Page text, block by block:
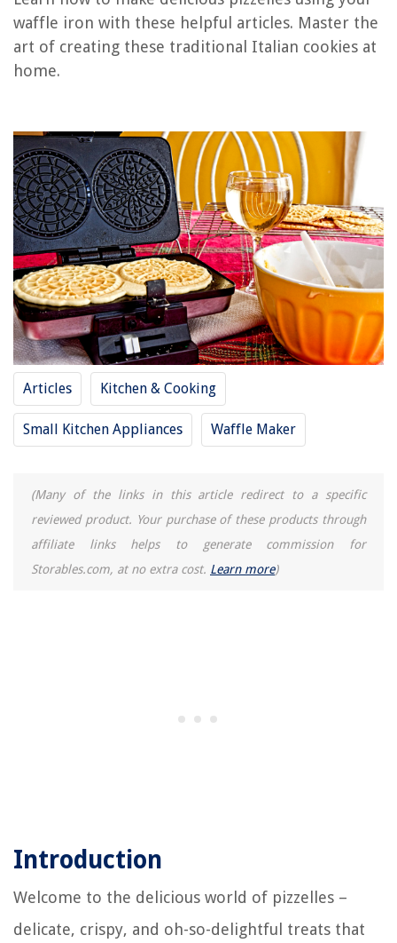
waffle iron with these helpful articles. Master the
art of creating these traditional Italian cookies at
home.
Articles Kitchen & Cooking
Small Kitchen Appliances Waffle Maker
(Many of the links in this article redirect to a specific
reviewed product. Your purchase of these products through
affiliate links helps to generate commission for
Storables.com, at no extra cost. Learn more)
Introduction
Welcome to the delicious world of pizzelles –
delicate, crispy, and oh-so-delightful treats that
RELATED ARTICLES
The Rise of Pet-Conscious Home Design: 4 Ways It's Changing Modern
Homes
How To Measure A Dining Chair
How To Block Wind On A Balcony
15 Amazing Laundry Storage Between Washer And Dryer For 2025
15 Best Mini AC Unit for 2025